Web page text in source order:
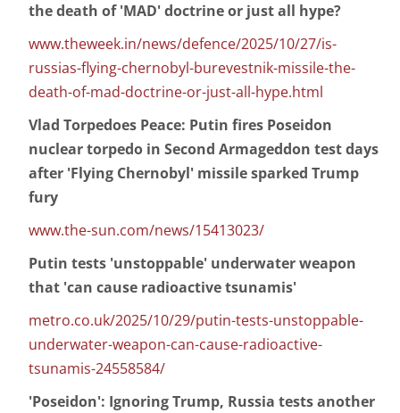
the death of 'MAD' doctrine or just all hype?
www.theweek.in/news/defence/2025/10/27/is-
russias-flying-chernobyl-burevestnik-missile-the-
death-of-mad-doctrine-or-just-all-hype.html
Vlad Torpedoes Peace: Putin fires Poseidon
nuclear torpedo in Second Armageddon test days
after 'Flying Chernobyl' missile sparked Trump
fury
www.the-sun.com/news/15413023/
Putin tests 'unstoppable' underwater weapon
that 'can cause radioactive tsunamis'
metro.co.uk/2025/10/29/putin-tests-unstoppable-
underwater-weapon-can-cause-radioactive-
tsunamis-24558584/
'Poseidon': Ignoring Trump, Russia tests another